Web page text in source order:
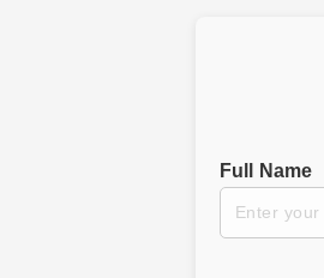
Full Name